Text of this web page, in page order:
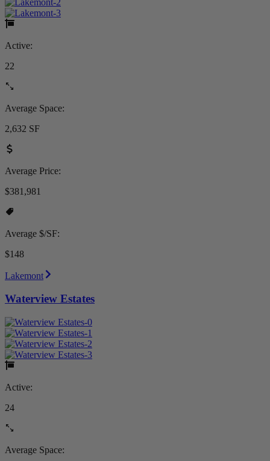
Active:
22
Average Space:
2,632 SF
Average Price:
$381,981
Average $/SF:
$148
Lakemont
Waterview Estates
Active:
24
Average Space: